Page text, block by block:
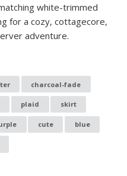
white-trimmed
for a cozy, cottagecore,
adventure.
charcoal-fade
plaid skirt
cute blue